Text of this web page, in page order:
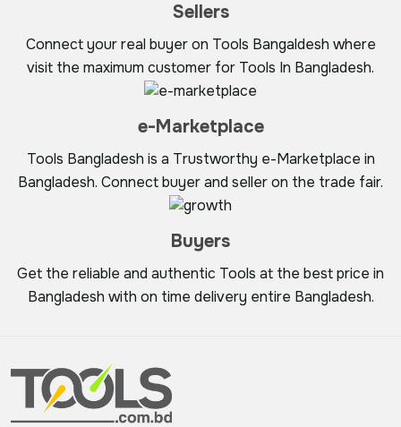
Sellers
Connect your real buyer on Tools Bangaldesh where
visit the maximum customer for Tools In Bangladesh.
e-Marketplace
Tools Bangladesh is a Trustworthy e-Marketplace in
Bangladesh. Connect buyer and seller on the trade fair.
Buyers
Get the reliable and authentic Tools at the best price in
Bangladesh with on time delivery entire Bangladesh.